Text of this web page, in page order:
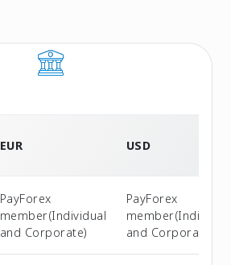
EUR USD
PayForex
member(Individual
and Corporate)
PayForex
and Corporate)